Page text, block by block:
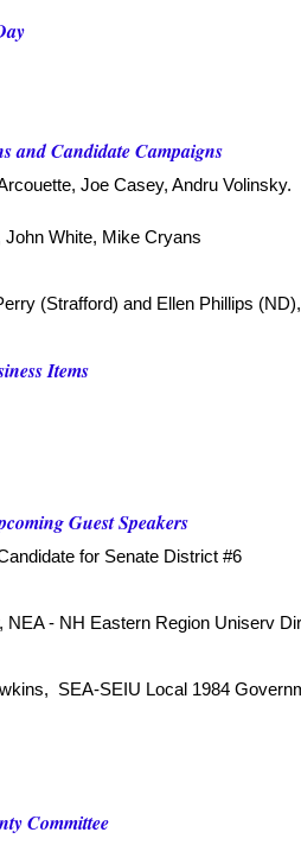
and Candidate Campaigns
Joe Casey, Andru Volinsky.
John White, Mike Cryans
(Strafford) and Ellen Phillips
Items
Guest Speakers
for Senate District #6
NEA - NH Eastern Region Uniserv
SEA-SEIU Local 1984
Committee